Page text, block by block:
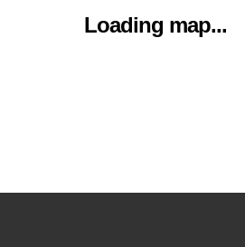
Loading map...